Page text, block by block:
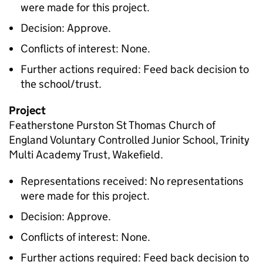
were made for this project.
Decision: Approve.
Conflicts of interest: None.
Further actions required: Feed back decision to
the school/trust.
Project
Featherstone Purston St Thomas Church of
England Voluntary Controlled Junior School, Trinity
Multi Academy Trust, Wakefield.
Representations received: No representations
were made for this project.
Decision: Approve.
Conflicts of interest: None.
Further actions required: Feed back decision to